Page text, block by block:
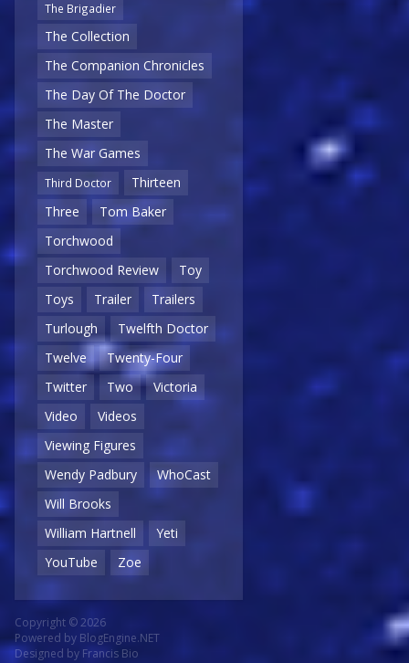
The Brigadier
The Collection
The Companion Chronicles
The Day Of The Doctor
The Master
The War Games
Third Doctor
Thirteen
Three
Tom Baker
Torchwood
Torchwood Review
Toy
Toys
Trailer
Trailers
Turlough
Twelfth Doctor
Twelve
Twenty-Four
Twitter
Two
Victoria
Video
Videos
Viewing Figures
Wendy Padbury
WhoCast
Will Brooks
William Hartnell
Yeti
YouTube
Zoe
Copyright © 2026
Powered by BlogEngine.NET
Designed by Francis Bio